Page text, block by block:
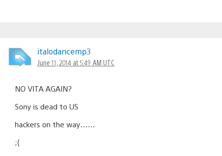
italodancemp3
June 11, 2014 at 5:49 AM UTC
NO VITA AGAIN?
Sony is dead to US
hackers on the way……
;(